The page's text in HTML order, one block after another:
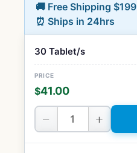
🚚 Free Shipping
⏰ Ships in 24hrs
30 Tablet/s
$41.00
− +